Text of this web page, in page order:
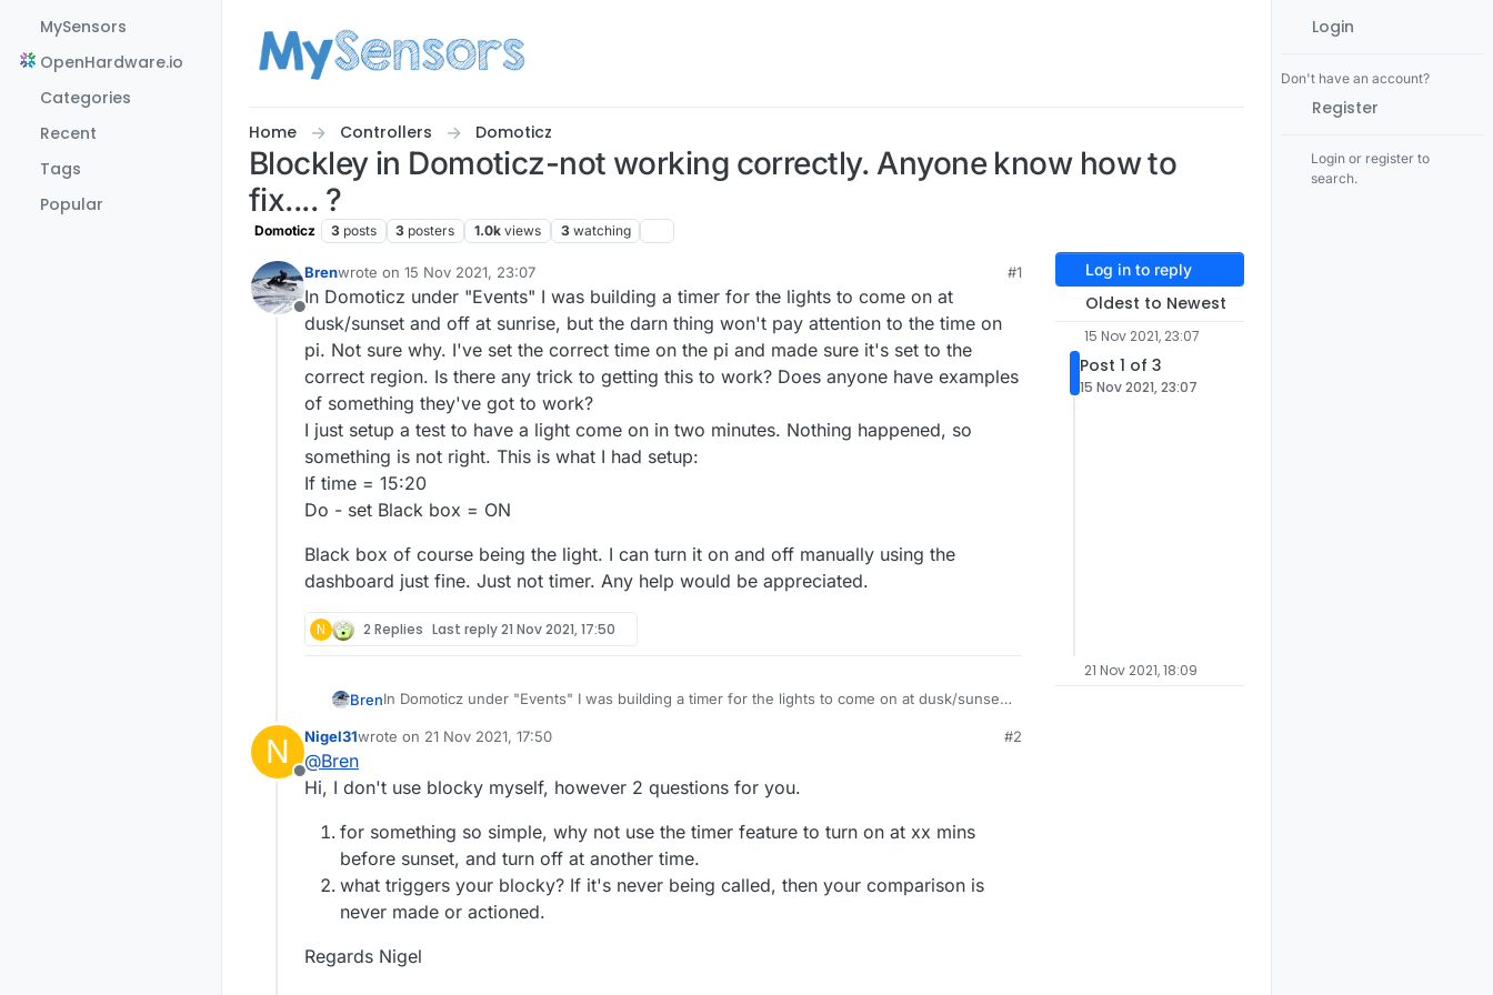
MySensors
OpenHardware.io
Categories
Recent
Tags
Popular
Home Controllers Domoticz
Blockley in Domoticz-not working correctly. Anyone know how to
fix.... ?
Domoticz 3 posts 3 posters 1.0k views 3 watching
Offline
Brenwrote on 15 Nov 2021, 23:07
last edited by
#1
In Domoticz under "Events" I was building a timer for the lights to come on at
dusk/sunset and off at sunrise, but the darn thing won't pay attention to the time on
pi. Not sure why. I've set the correct time on the pi and made sure it's set to the
correct region. Is there any trick to getting this to work? Does anyone have examples
of something they've got to work?
I just setup a test to have a light come on in two minutes. Nothing happened, so
something is not right. This is what I had setup:
If time = 15:20
Do - set Black box = ON
Black box of course being the light. I can turn it on and off manually using the
dashboard just fine. Just not timer. Any help would be appreciated.
N 2 Replies Last reply21 Nov 2021, 17:50
BrenIn Domoticz under "Events" I was building a timer for the lights to come on at dusk/sunset
I've set the correct time on the pi and made sure it's set to the correct region. Is there any
work?
I just setup a test to have a light come on in two minutes. Nothing happened, so something
is not right. This is what I had setup:
If time = 15:20
Do - set Black box = ON
Black box of course being the light. I can turn it on and off manually using the dashboard
N
Offline
Nigel31wrote on 21 Nov 2021, 17:50
last edited by
#2
@Bren
Hi, I don't use blocky myself, however 2 questions for you.
for something so simple, why not use the timer feature to turn on at xx mins
before sunset, and turn off at another time.
what triggers your blocky? If it's never being called, then your comparison is
never made or actioned.
Regards Nigel
Log in to reply
Oldest to Newest
15 Nov 2021, 23:07
Post 1 of 3
15 Nov 2021, 23:07
21 Nov 2021, 18:09
Login
Don't have an account?
Register
Login or register to
search.